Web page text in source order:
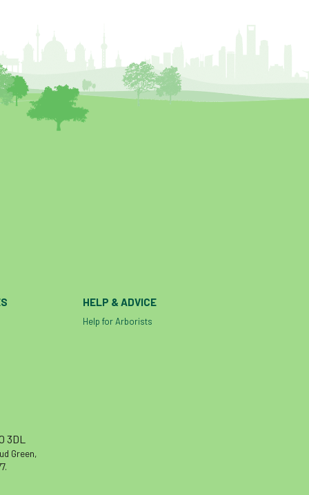
HELP & ADVICE
Help for Arborists
3DL
Green,